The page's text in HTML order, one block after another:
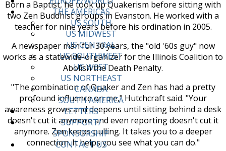
THE AMERICAS
US SOUTH
US MIDWEST
US CENTRAL
US SOUTHWEST
US WEST
US NORTHEAST
CANADA
SOUTH AMERICA
LETTERS
SUPPORT/
SPONSORSHIP
CONTACT US
Born a Baptist, he took up Quakerism before sitting with
two Zen Buddhist groups in Evanston. He worked with a
teacher for nine years before his ordination in 2005.
A newspaper man for 30 years, the "old '60s guy" now
works as a statewide-organizer for the Illinois Coalition to
Abolish the Death Penalty.
"The combination of Quaker and Zen has had a pretty
profound influence on me," Hutchcraft said. "Your
awareness grows and deepens until sitting behind a desk
doesn't cut it anymore and even reporting doesn't cut it
anymore. Zen keeps pulling. It takes you to a deeper
connection. It helps you see what you can do."